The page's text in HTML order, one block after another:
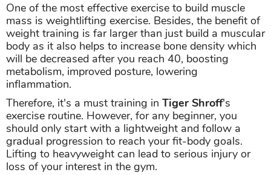
One of the most effective exercise to build muscle
mass is weightlifting exercise. Besides, the benefit of
weight training is far larger than just build a muscular
body as it also helps to increase bone density which
will be decreased after you reach 40, boosting
metabolism, improved posture, lowering
inflammation.
Therefore, it's a must training in Tiger Shroff's
exercise routine. However, for any beginner, you
should only start with a lightweight and follow a
gradual progression to reach your fit-body goals.
Lifting to heavyweight can lead to serious injury or
loss of your interest in the gym.